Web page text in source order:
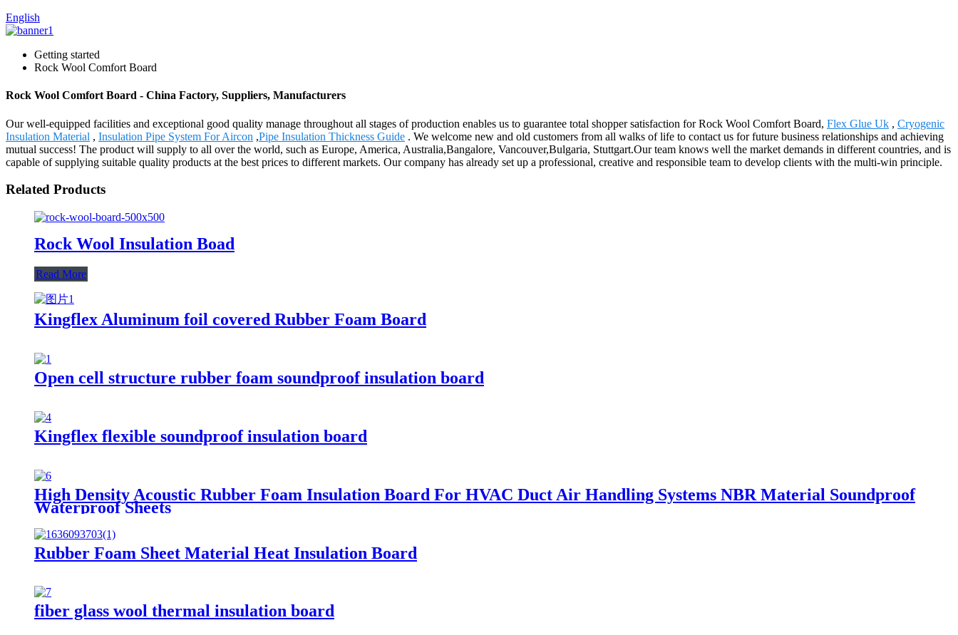
English
Getting started
Rock Wool Comfort Board
Rock Wool Comfort Board - China Factory, Suppliers, Manufacturers
Our well-equipped facilities and exceptional good quality manage throughout all stages of production enables us to guarantee total shopper satisfaction for Rock Wool Comfort Board, Flex Glue Uk , Cryogenic
Insulation Material , Insulation Pipe System For Aircon ,Pipe Insulation Thickness Guide . We welcome new and old customers from all walks of life to contact us for future business relationships and achieving
mutual success! The product will supply to all over the world, such as Europe, America, Australia,Bangalore, Vancouver,Bulgaria, Stuttgart.Our team knows well the market demands in different countries, and is
capable of supplying suitable quality products at the best prices to different markets. Our company has already set up a professional, creative and responsible team to develop clients with the multi-win principle.
Related Products
Rock Wool Insulation Boad
Read More
Kingflex Aluminum foil covered Rubber Foam Board
Open cell structure rubber foam soundproof insulation board
Kingflex flexible soundproof insulation board
High Density Acoustic Rubber Foam Insulation Board For HVAC Duct Air Handling Systems NBR Material Soundproof
Waterproof Sheets
Rubber Foam Sheet Material Heat Insulation Board
fiber glass wool thermal insulation board